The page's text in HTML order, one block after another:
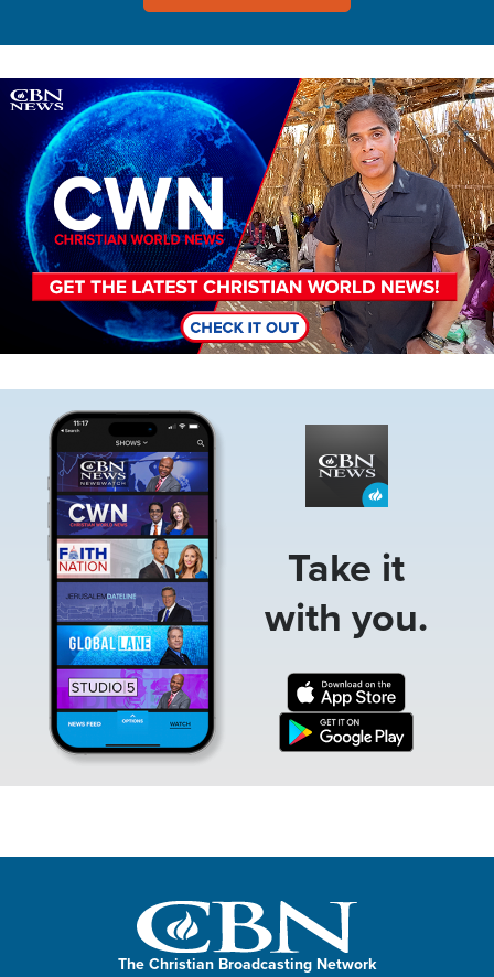
Image
Take it
with you.
The Christian Broadcasting Network